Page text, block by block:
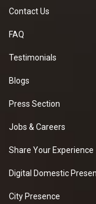
Contact Us
FAQ
Testimonials
Blogs
Press Section
Jobs & Careers
Share Your Experience
Digital Domestic
City Presence